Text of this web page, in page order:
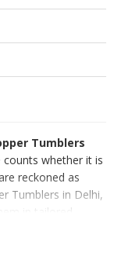
Tumblers
whether it is
reckoned as
Tumblers in Delhi,
in tailored